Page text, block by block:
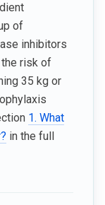
of
inhibitors
the risk of
35 kg or
1. What
in the full